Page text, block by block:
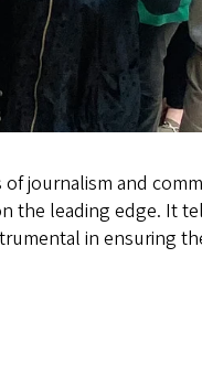
journalism and
the leading edge. It
in ensuring